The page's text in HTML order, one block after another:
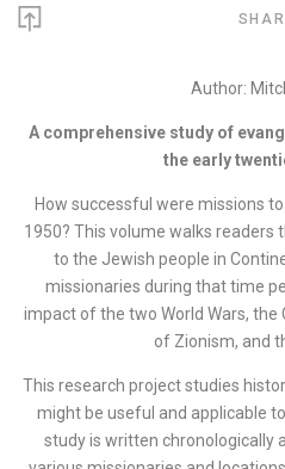
Author:
A comprehensive study of
the early
How successful were missions
1950? This volume walks
to the Jewish people in
missionaries during that time
impact of the two World Wars,
of Zionism, and
This research project studies
might be useful and applicable
study is written chronologically